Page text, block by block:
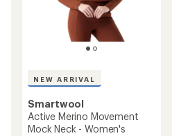
NEW ARRIVAL
Smartwool
Active Merino Movement
Mock Neck - Women's